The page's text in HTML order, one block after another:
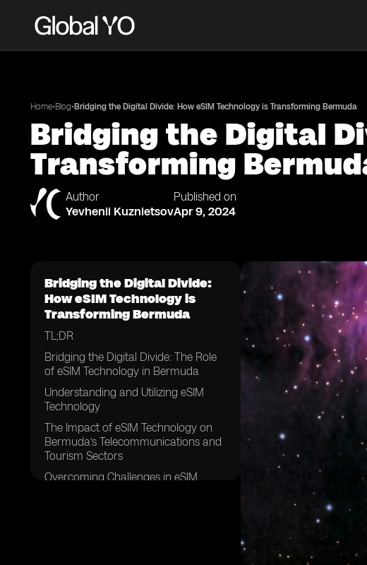
Home•Blog• Bridging the Digital Divide: How eSIM Technology is Transforming Bermuda
Bridging the Digital
Transforming
Author
Yevhenii Kuznietsov
Published on
Apr 9, 2024
Bridging the Digital Divide:
How eSIM Technology is
Transforming Bermuda
TL;DR
Bridging the Digital Divide: The Role
of eSIM Technology in Bermuda
Understanding and Utilizing eSIM
Technology
The Impact of eSIM Technology on
Bermuda’s Telecommunications and
Tourism Sectors
Overcoming Challenges in eSIM